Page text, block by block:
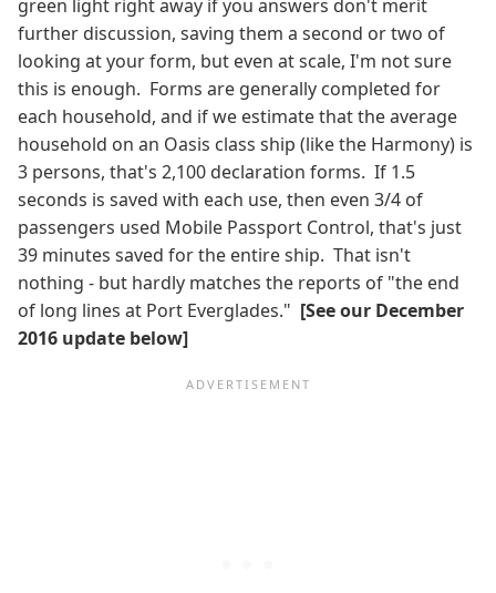
green light right away if you answers don't merit
further discussion, saving them a second or two of
looking at your form, but even at scale, I'm not sure
this is enough. Forms are generally completed for
each household, and if we estimate that the average
household on an Oasis class ship (like the Harmony) is
3 persons, that's 2,100 declaration forms. If 1.5
seconds is saved with each use, then even 3/4 of
passengers used Mobile Passport Control, that's just
39 minutes saved for the entire ship. That isn't
nothing - but hardly matches the reports of "the end
of long lines at Port Everglades." [See our December
2016 update below]